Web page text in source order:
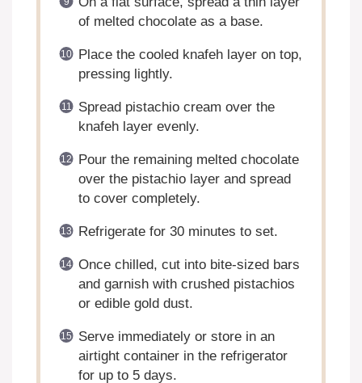
of melted chocolate as a base.
Place the cooled knafeh layer on top,
pressing lightly.
Spread pistachio cream over the
knafeh layer evenly.
Pour the remaining melted chocolate
over the pistachio layer and spread
to cover completely.
Refrigerate for 30 minutes to set.
Once chilled, cut into bite-sized bars
and garnish with crushed pistachios
or edible gold dust.
Serve immediately or store in an
airtight container in the refrigerator
for up to 5 days.